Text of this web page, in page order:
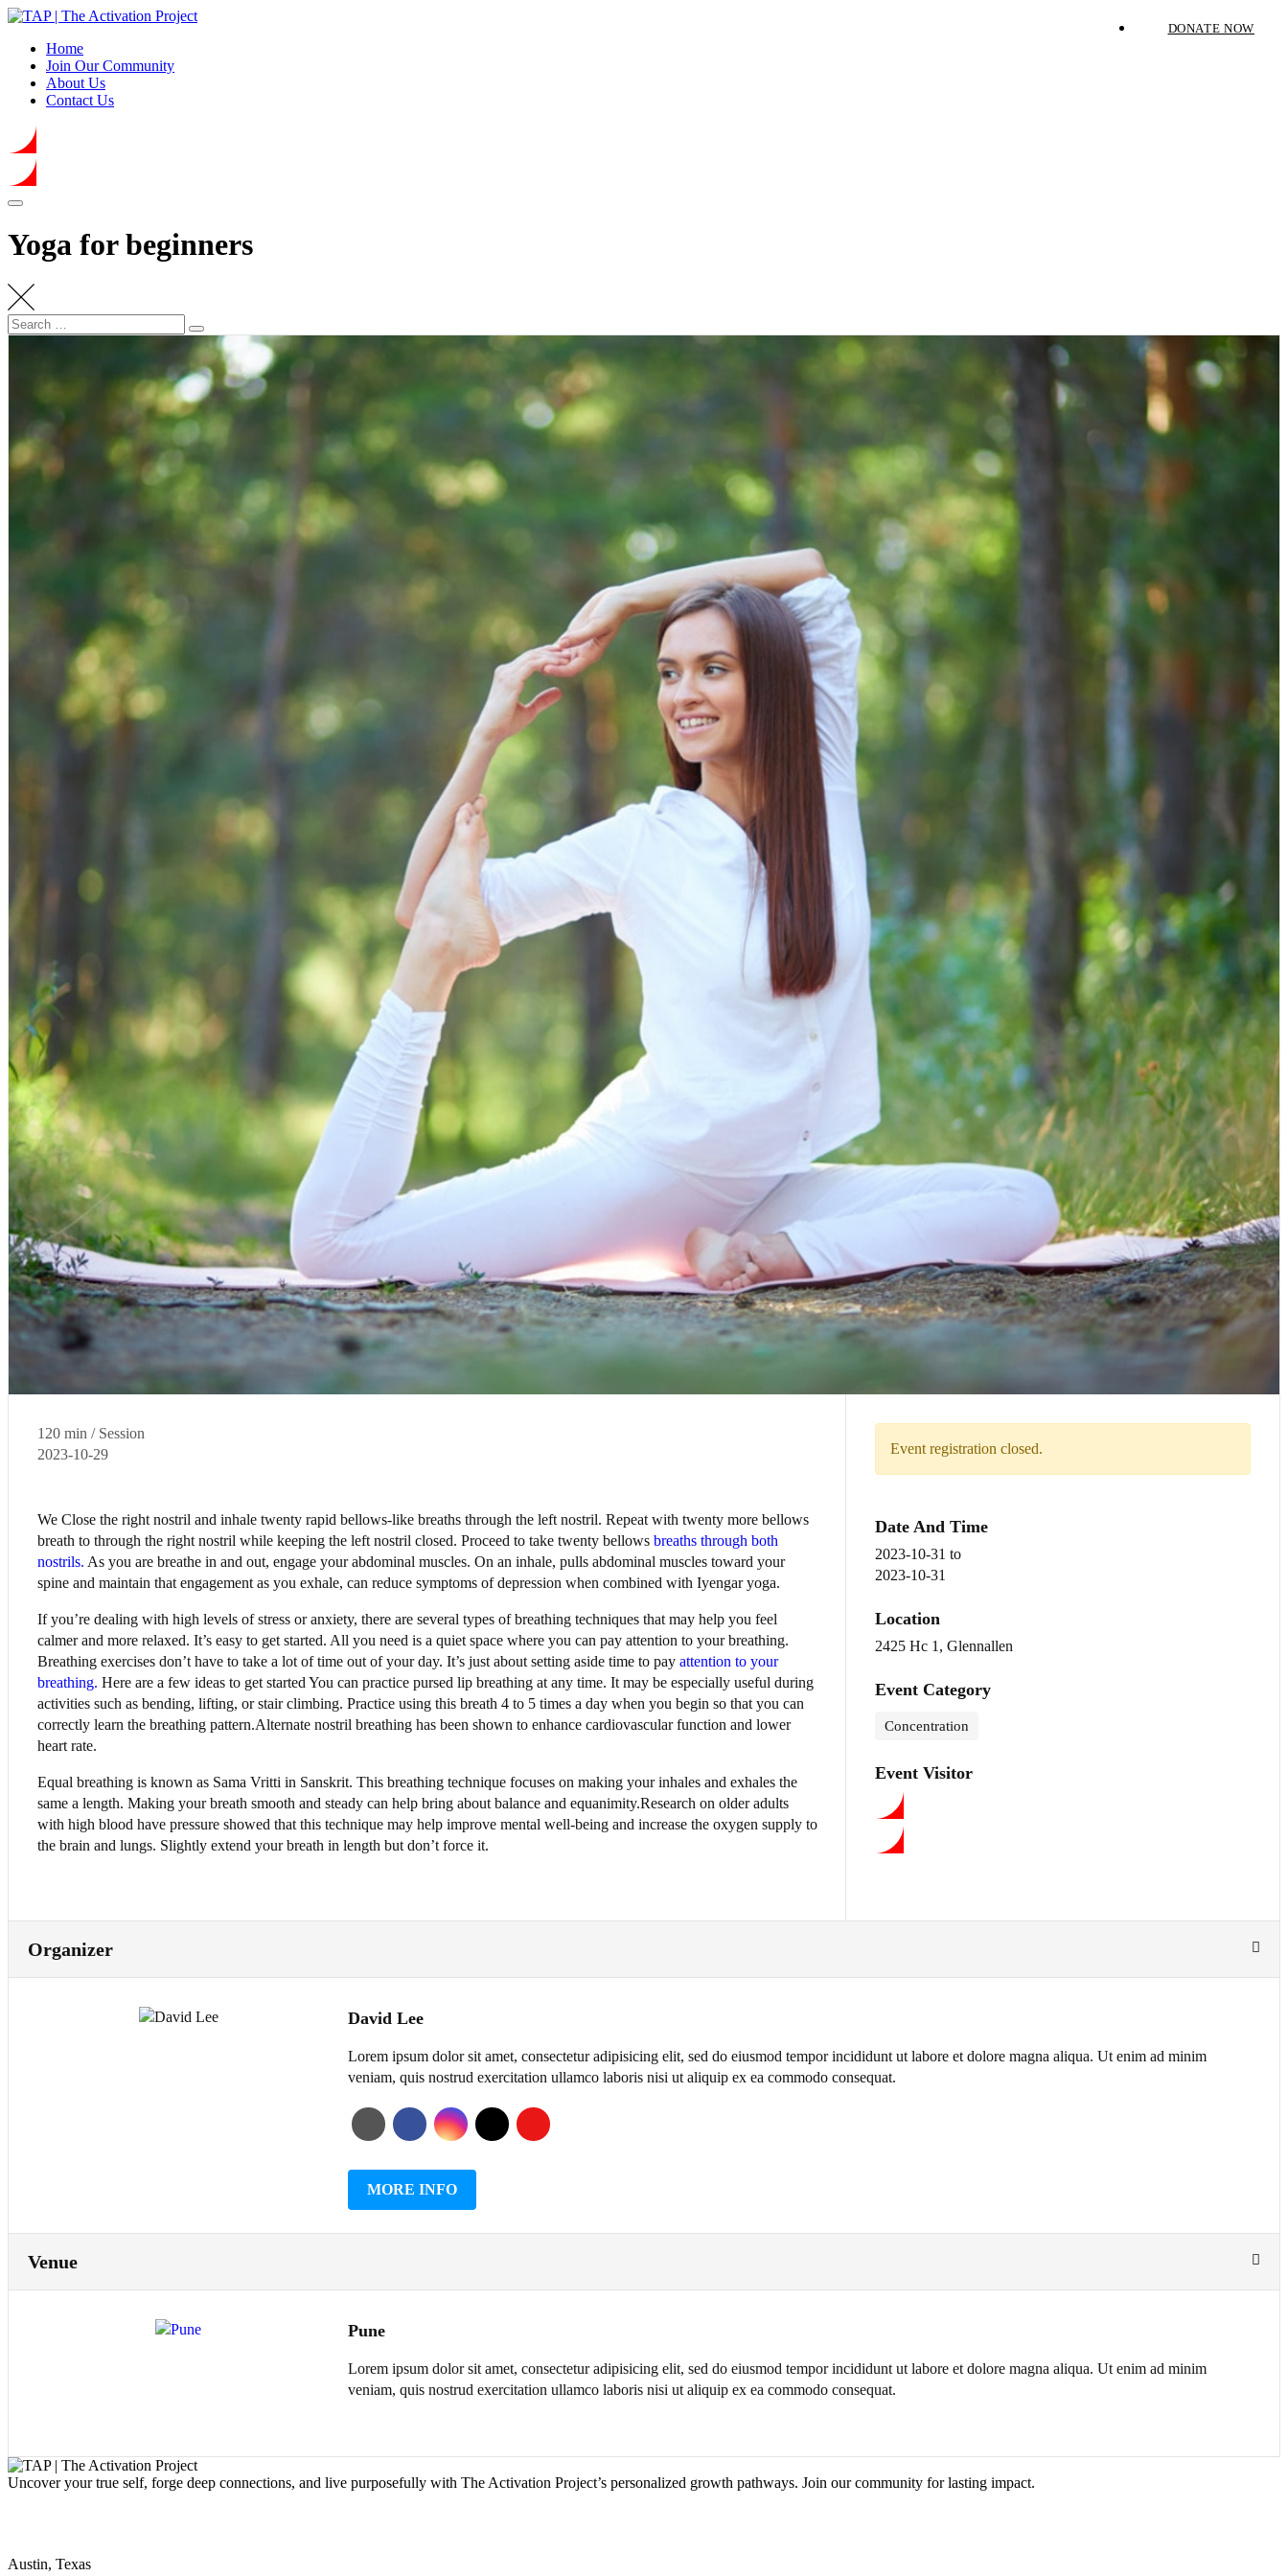
Skip
contentHome
Join Our Community
About Us
Contact Us
DONATE NOW
Yoga for beginners
Search
for:
Search
120 min / Session
2023-10-29
We Close the right nostril and inhale twenty rapid bellows-like breaths through the left nostril. Repeat with twenty more bellows
breath to through the right nostril while keeping the left nostril closed. Proceed to take twenty bellows breaths through both
nostrils. As you are breathe in and out, engage your abdominal muscles. On an inhale, pulls abdominal muscles toward your
spine and maintain that engagement as you exhale, can reduce symptoms of depression when combined with Iyengar yoga.
If you’re dealing with high levels of stress or anxiety, there are several types of breathing techniques that may help you feel
calmer and more relaxed. It’s easy to get started. All you need is a quiet space where you can pay attention to your breathing.
Breathing exercises don’t have to take a lot of time out of your day. It’s just about setting aside time to pay attention to your
breathing. Here are a few ideas to get started You can practice pursed lip breathing at any time. It may be especially useful during
activities such as bending, lifting, or stair climbing. Practice using this breath 4 to 5 times a day when you begin so that you can
correctly learn the breathing pattern.Alternate nostril breathing has been shown to enhance cardiovascular function and lower
heart rate.
Equal breathing is known as Sama Vritti in Sanskrit. This breathing technique focuses on making your inhales and exhales the
same a length. Making your breath smooth and steady can help bring about balance and equanimity.Research on older adults
with high blood have pressure showed that this technique may help improve mental well-being and increase the oxygen supply to
the brain and lungs. Slightly extend your breath in length but don’t force it.
Event registration closed.
Date And Time
2023-10-31 to
2023-10-31
Location
2425 Hc 1, Glennallen
Event Category
Concentration
Event Visitor
Organizer
David Lee
Lorem ipsum dolor sit amet, consectetur adipisicing elit, sed do eiusmod tempor incididunt ut labore et dolore magna aliqua. Ut enim ad minim
veniam, quis nostrud exercitation ullamco laboris nisi ut aliquip ex ea commodo consequat.
MORE INFO
Venue
Pune
Lorem ipsum dolor sit amet, consectetur adipisicing elit, sed do eiusmod tempor incididunt ut labore et dolore magna aliqua. Ut enim ad minim
veniam, quis nostrud exercitation ullamco laboris nisi ut aliquip ex ea commodo consequat.
Uncover your true self, forge deep connections, and live purposefully with The Activation Project’s personalized growth pathways. Join our community for lasting impact.
Austin, Texas